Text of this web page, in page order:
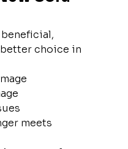
choice in
meets